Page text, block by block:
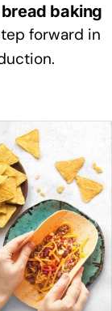
baking
forward in